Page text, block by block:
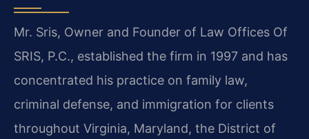
Mr. Sris, Owner and Founder of Law Offices Of
SRIS, P.C., established the firm in 1997 and has
concentrated his practice on family law,
criminal defense, and immigration for clients
throughout Virginia, Maryland, the District of